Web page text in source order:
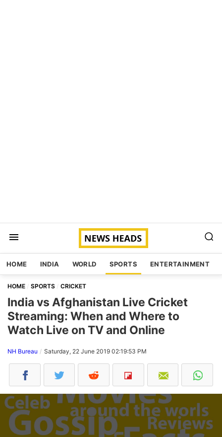
HOME INDIA WORLD SPORTS ENTERTAINMENT
HOME SPORTS CRICKET
India vs Afghanistan Live Cricket
Streaming: When and Where to
Watch Live on TV and Online
NH Bureau Saturday, 22 June 2019 02:19:53 PM